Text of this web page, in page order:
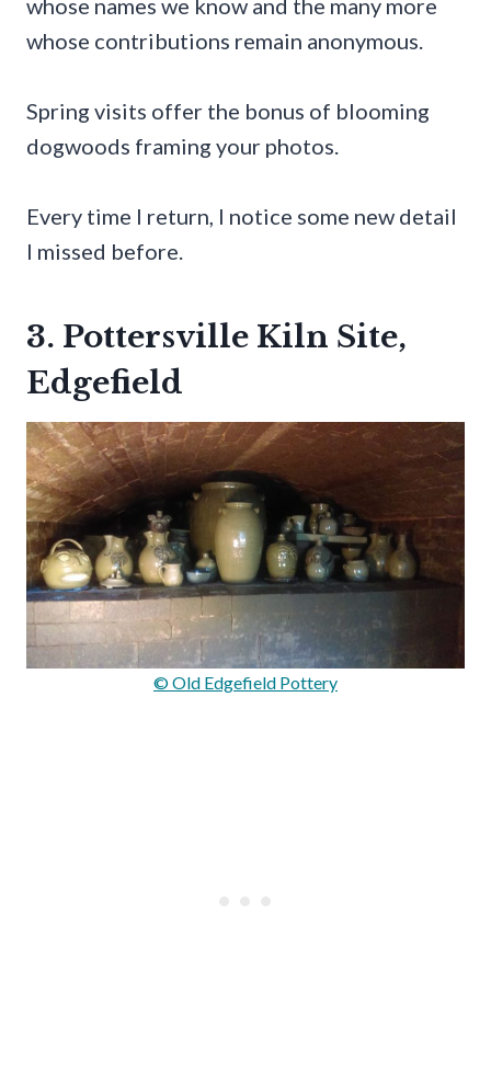
whose names we know and the many more
whose contributions remain anonymous.
Spring visits offer the bonus of blooming
dogwoods framing your photos.
Every time I return, I notice some new detail
I missed before.
3. Pottersville Kiln Site,
Edgefield
© Old Edgefield Pottery